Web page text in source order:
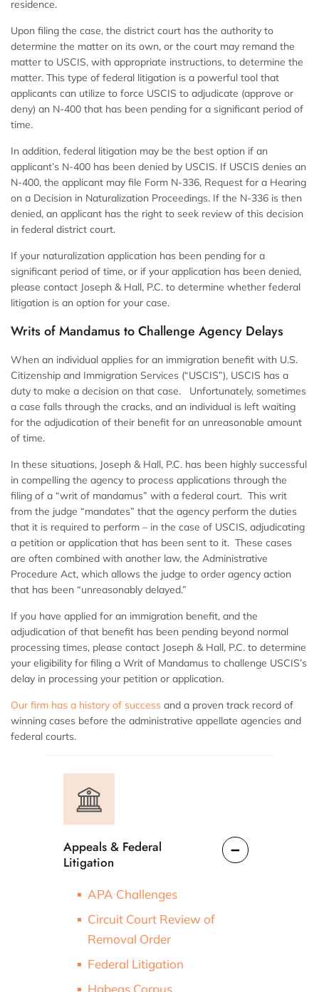
residence.
Upon filing the case, the district court has the authority to
determine the matter on its own, or the court may remand the
matter to USCIS, with appropriate instructions, to determine the
matter. This type of federal litigation is a powerful tool that
applicants can utilize to force USCIS to adjudicate (approve or
deny) an N-400 that has been pending for a significant period of
time.
In addition, federal litigation may be the best option if an
applicant’s N-400 has been denied by USCIS. If USCIS denies an
N-400, the applicant may file Form N-336, Request for a Hearing
on a Decision in Naturalization Proceedings. If the N-336 is then
denied, an applicant has the right to seek review of this decision
in federal district court.
If your naturalization application has been pending for a
significant period of time, or if your application has been denied,
please contact Joseph & Hall, P.C. to determine whether federal
litigation is an option for your case.
Writs of Mandamus to Challenge Agency Delays
When an individual applies for an immigration benefit with U.S.
Citizenship and Immigration Services (“USCIS”), USCIS has a
duty to make a decision on that case. Unfortunately, sometimes
a case falls through the cracks, and an individual is left waiting
for the adjudication of their benefit for an unreasonable amount
of time.
In these situations, Joseph & Hall, P.C. has been highly successful
in compelling the agency to process applications through the
filing of a “writ of mandamus” with a federal court. This writ
from the judge “mandates” that the agency perform the duties
that it is required to perform – in the case of USCIS, adjudicating
a petition or application that has been sent to it. These cases
are often combined with another law, the Administrative
Procedure Act, which allows the judge to order agency action
that has been “unreasonably delayed.”
If you have applied for an immigration benefit, and the
adjudication of that benefit has been pending beyond normal
processing times, please contact Joseph & Hall, P.C. to determine
your eligibility for filing a Writ of Mandamus to challenge USCIS’s
delay in processing your petition or application.
Our firm has a history of success and a proven track record of
winning cases before the administrative appellate agencies and
federal courts.
Appeals & Federal
Litigation
APA Challenges
Circuit Court Review of
Removal Order
Federal Litigation
Habeas Corpus